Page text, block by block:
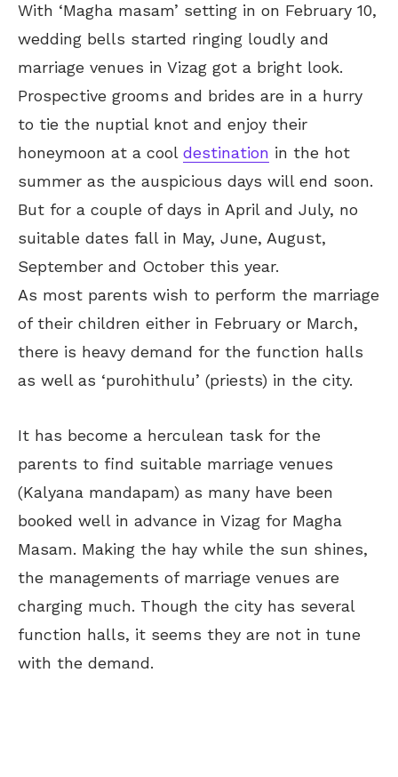
With ‘Magha masam’ setting in on February 10,
wedding bells started ringing loudly and
marriage venues in Vizag got a bright look.
Prospective grooms and brides are in a hurry
to tie the nuptial knot and enjoy their
honeymoon at a cool destination in the hot
summer as the auspicious days will end soon.
But for a couple of days in April and July, no
suitable dates fall in May, June, August,
September and October this year.
As most parents wish to perform the marriage
of their children either in February or March,
there is heavy demand for the function halls
as well as ‘purohithulu’ (priests) in the city.
It has become a herculean task for the
parents to find suitable marriage venues
(Kalyana mandapam) as many have been
booked well in advance in Vizag for Magha
Masam. Making the hay while the sun shines,
the managements of marriage venues are
charging much. Though the city has several
function halls, it seems they are not in tune
with the demand.